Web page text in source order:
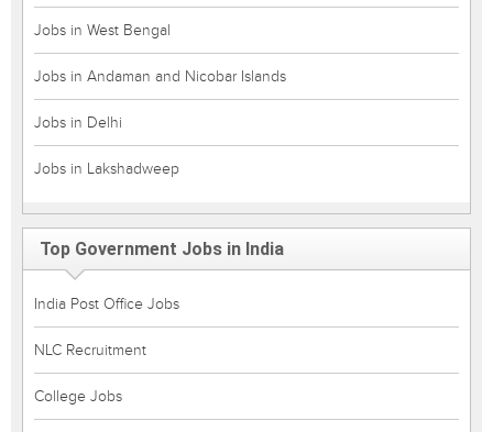
Jobs in West Bengal
Jobs in Andaman and Nicobar Islands
Jobs in Delhi
Jobs in Lakshadweep
Top Government Jobs in India
India Post Office Jobs
NLC Recruitment
College Jobs